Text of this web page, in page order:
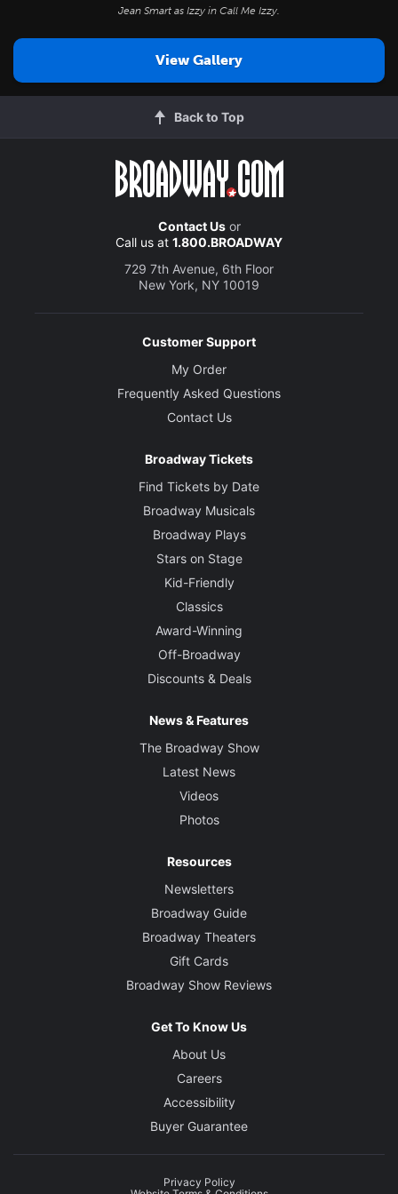
Jean Smart as Izzy in Call Me Izzy.
View Gallery
Back to Top
Contact Usor
Call us at 1.800.BROADWAY
729 7th Avenue, 6th Floor
New York, NY 10019
Customer Support
My Order
Frequently Asked Questions
Contact Us
Broadway Tickets
Find Tickets by Date
Broadway Musicals
Broadway Plays
Stars on Stage
Kid-Friendly
Classics
Award-Winning
Off-Broadway
Discounts & Deals
News & Features
The Broadway Show
Latest News
Videos
Photos
Resources
Newsletters
Broadway Guide
Broadway Theaters
Gift Cards
Broadway Show Reviews
Get To Know Us
About Us
Careers
Accessibility
Buyer Guarantee
Privacy Policy